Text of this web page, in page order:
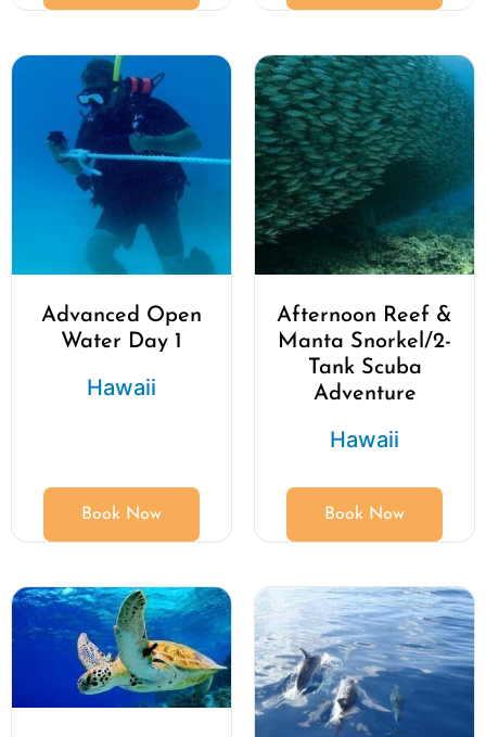
Advanced Open
Water Day 1
Hawaii
Book Now
Afternoon Reef &
Manta Snorkel/2-
Tank Scuba
Adventure
Hawaii
Book Now